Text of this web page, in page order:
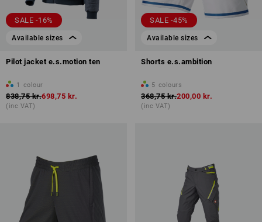
SALE -16%
Available sizes
Pilot jacket e.s.motion ten
1 colour
838,75 kr.698,75 kr.
(inc VAT)
SALE -45%
Available sizes
Shorts e.s.ambition
5 colours
368,75 kr.200,00 kr.
(inc VAT)